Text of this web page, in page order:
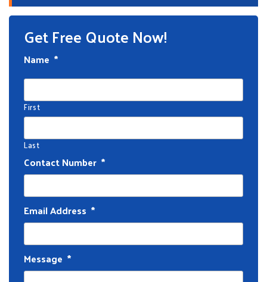
Get Free Quote Now!
Name *
First
Last
Contact Number *
Email Address *
Message *